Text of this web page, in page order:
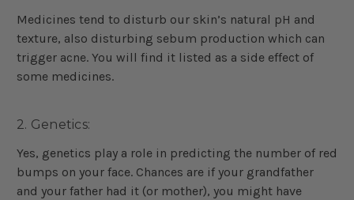
Medicines tend to disturb our skin’s natural pH and
texture, also disturbing sebum production which can
trigger acne. You will find it listed as a side effect of
some medicines.
2. Genetics:
Yes, genetics play a role in predicting the number of red
bumps on your face. Chances are if your grandfather
and your father had it (or mother), you might have